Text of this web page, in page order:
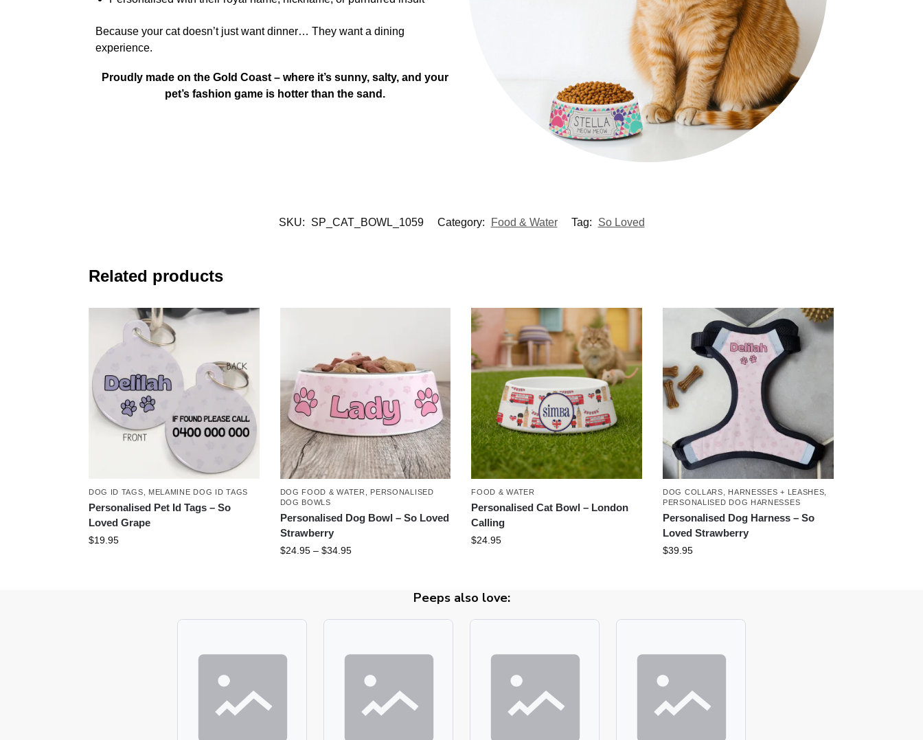
Because your cat doesn’t just want dinner… They want a dining
experience.
Proudly made on the Gold Coast – where it’s sunny, salty, and your
pet’s fashion game is hotter than the sand.
SKU: SP_CAT_BOWL_1059 Category: Food & Water Tag: So Loved
Related products
DOG ID TAGS MELAMINE DOG ID TAGS
Personalised Pet Id Tags – So
Loved Grape
$19.95
DOG FOOD & WATER
PERSONALISED
DOG BOWLS
Personalised Dog Bowl – So Loved
Strawberry
$24.95 – $34.95
FOOD & WATER
Personalised Cat Bowl – London
Calling
$24.95
DOG COLLARS, HARNESSES + LEASHES
PERSONALISED DOG HARNESSES
Personalised Dog Harness – So
Loved Strawberry
$39.95
Peeps also love: